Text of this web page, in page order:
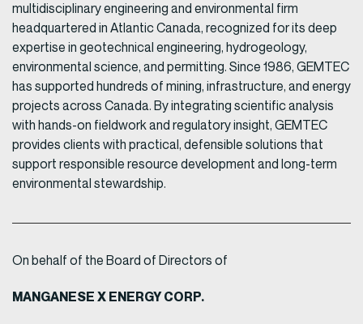
multidisciplinary engineering and environmental firm
headquartered in Atlantic Canada, recognized for its deep
expertise in geotechnical engineering, hydrogeology,
environmental science, and permitting. Since 1986, GEMTEC
has supported hundreds of mining, infrastructure, and energy
projects across Canada. By integrating scientific analysis
with hands-on fieldwork and regulatory insight, GEMTEC
provides clients with practical, defensible solutions that
support responsible resource development and long-term
environmental stewardship.
On behalf of the Board of Directors of
MANGANESE X ENERGY CORP.